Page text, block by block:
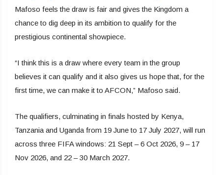
Mafoso feels the draw is fair and gives the Kingdom a
chance to dig deep in its ambition to qualify for the
prestigious continental showpiece.
“I think this is a draw where every team in the group
believes it can qualify and it also gives us hope that, for the
first time, we can make it to AFCON,” Mafoso said.
The qualifiers, culminating in finals hosted by Kenya,
Tanzania and Uganda from 19 June to 17 July 2027, will run
across three FIFA windows: 21 Sept – 6 Oct 2026, 9 – 17
Nov 2026, and 22 – 30 March 2027.